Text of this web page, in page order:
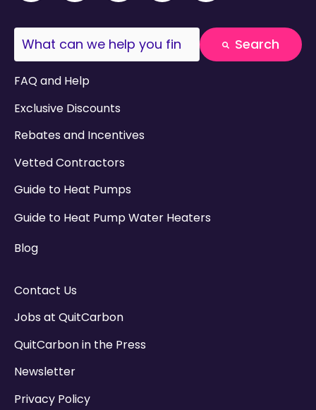
This is a search field with an auto-suggest
Search
FAQ and Help
Exclusive Discounts
Rebates and Incentives
Vetted Contractors
Guide to Heat Pumps
Guide to Heat Pump Water Heaters
Blog
Contact Us
Jobs at QuitCarbon
QuitCarbon in the Press
Newsletter
Privacy Policy